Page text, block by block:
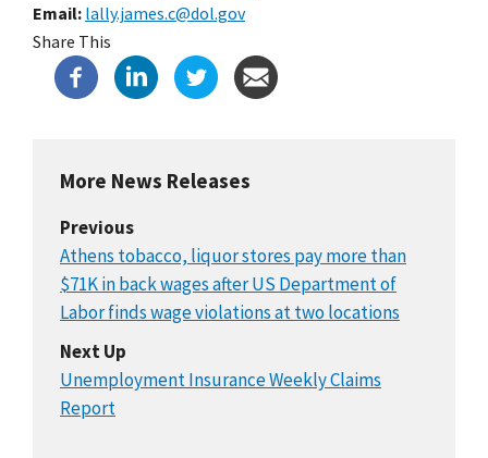
Email lally.james.c@dol.gov
Share This
More News Releases
Previous
Athens tobacco, liquor stores pay more than
$71K in back wages after US Department of
Labor finds wage violations at two locations
Next Up
Unemployment Insurance Weekly Claims
Report